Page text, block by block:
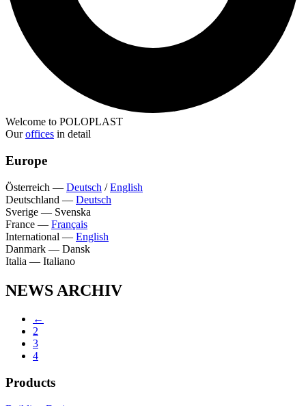
Welcome to POLOPLAST
Ouroffices in detail
Europe
Österreich — Deutsch /English
Deutschland — Deutsch
Sverige — Svenska
France — Français
International — English
Danmark — Dansk
Italia — Italiano
NEWS ARCHIV
←
2
3
4
Products